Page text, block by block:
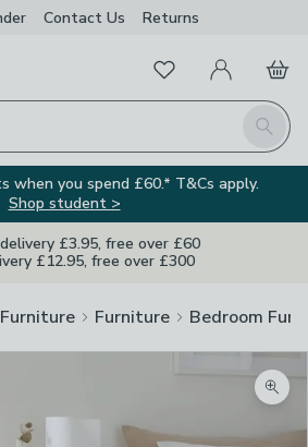
Contact Us Returns
Search
FavouritesMy Account
Basket
when you spend £60.* T&Cs apply.
Shop student >
£3.95, free over £60
£12.95, free over £300
Furniture Bedroom